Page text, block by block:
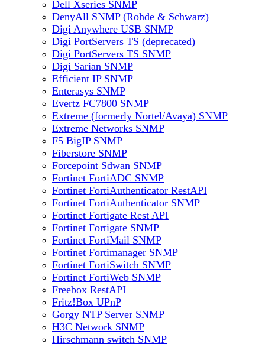
Dell Xseries SNMP
DenyAll SNMP (Rohde & Schwarz)
Digi Anywhere USB SNMP
Digi PortServers TS (deprecated)
Digi PortServers TS SNMP
Digi Sarian SNMP
Efficient IP SNMP
Enterasys SNMP
Evertz FC7800 SNMP
Extreme (formerly Nortel/Avaya) SNMP
Extreme Networks SNMP
F5 BigIP SNMP
Fiberstore SNMP
Forcepoint Sdwan SNMP
Fortinet FortiADC SNMP
Fortinet FortiAuthenticator RestAPI
Fortinet FortiAuthenticator SNMP
Fortinet Fortigate Rest API
Fortinet Fortigate SNMP
Fortinet FortiMail SNMP
Fortinet Fortimanager SNMP
Fortinet FortiSwitch SNMP
Fortinet FortiWeb SNMP
Freebox RestAPI
Fritz!Box UPnP
Gorgy NTP Server SNMP
H3C Network SNMP
Hirschmann switch SNMP